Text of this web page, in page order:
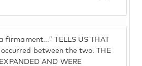
firmament..." TELLS US THAT
between the two. THE
AND WERE